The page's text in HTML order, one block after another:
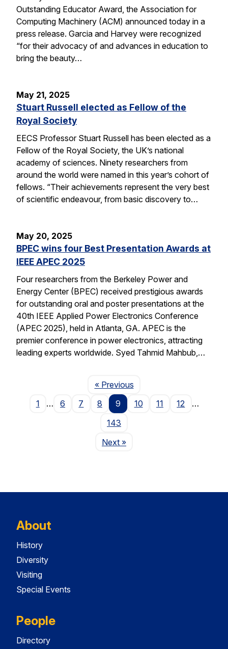
Outstanding Educator Award, the Association for
Computing Machinery (ACM) announced today in a
press release. Garcia and Harvey were recognized
“for their advocacy of and advances in education to
bring the beauty…
May 21, 2025
Stuart Russell elected as Fellow of the
Royal Society
EECS Professor Stuart Russell has been elected as a
Fellow of the Royal Society, the UK’s national
academy of sciences. Ninety researchers from
around the world were named in this year’s cohort of
fellows. “Their achievements represent the very best
of scientific endeavour, from basic discovery to…
May 20, 2025
BPEC wins four Best Presentation Awards at
IEEE APEC 2025
Four researchers from the Berkeley Power and
Energy Center (BPEC) received prestigious awards
for outstanding oral and poster presentations at the
40th IEEE Applied Power Electronics Conference
(APEC 2025), held in Atlanta, GA. APEC is the
premier conference in power electronics, attracting
leading experts worldwide. Syed Tahmid Mahbub,…
« PreviousPage
1
… 6 7 8 9 10 11 12
…
143
NextPage
»
About
History
Diversity
Visiting
Special Events
People
Directory